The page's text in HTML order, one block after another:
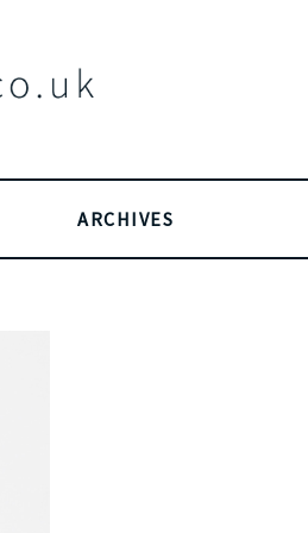
ARCHIVES